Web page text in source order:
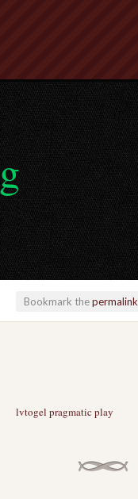
Bookmark thepermalink
lvtogel pragmatic play